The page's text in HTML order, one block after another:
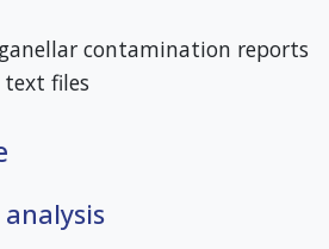
contamination reports
text files